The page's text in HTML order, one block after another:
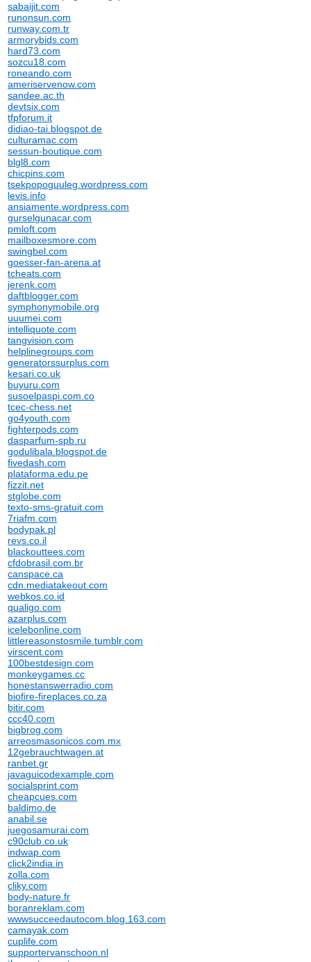
sabaijit.com
runonsun.com
runway.com.tr
armorybids.com
hard73.com
sozcu18.com
roneando.com
ameriservenow.com
sandee.ac.th
devtsix.com
tfpforum.it
didiao-tai.blogspot.de
culturamac.com
sessun-boutique.com
blgl8.com
chicpins.com
tsekpopoguuleg.wordpress.com
levis.info
ansiamente.wordpress.com
gurselgunacar.com
pmloft.com
mailboxesmore.com
swingbel.com
goesser-fan-arena.at
tcheats.com
jerenk.com
daftblogger.com
symphonymobile.org
uuumei.com
intelliquote.com
tangvision.com
helplinegroups.com
generatorssurplus.com
kesari.co.uk
buyuru.com
susoelpaspi.com.co
tcec-chess.net
go4youth.com
fighterpods.com
dasparfum-spb.ru
godulibala.blogspot.de
fivedash.com
plataforma.edu.pe
fizzit.net
stglobe.com
texto-sms-gratuit.com
7riafm.com
bodypak.pl
revs.co.il
blackouttees.com
cfdobrasil.com.br
canspace.ca
cdn.mediatakeout.com
webkos.co.id
qualigo.com
azarplus.com
icelebonline.com
littlereasonstosmile.tumblr.com
virscent.com
100bestdesign.com
monkeygames.cc
honestanswerradio.com
biofire-fireplaces.co.za
bitir.com
ccc40.com
bigbrog.com
arreosmasonicos.com.mx
12gebrauchtwagen.at
ranbet.gr
javaguicodexample.com
socialsprint.com
cheapcues.com
baldimo.de
anabil.se
juegosamurai.com
c90club.co.uk
indwap.com
click2india.in
zolla.com
cliky.com
body-nature.fr
boranreklam.com
wwwsucceedautocom.blog.163.com
camayak.com
cuplife.com
supportervanschoon.nl